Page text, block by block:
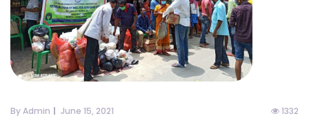
By Admin June 15, 2021 1332